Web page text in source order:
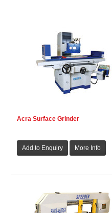
Acra Surface Grinder